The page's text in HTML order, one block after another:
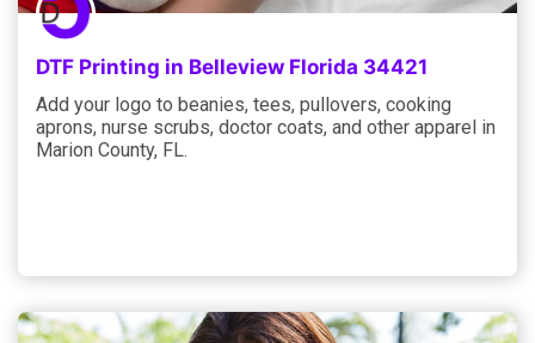
DTF Printing in Belleview Florida 34421
Add your logo to beanies, tees, pullovers, cooking
aprons, nurse scrubs, doctor coats, and other apparel in
Marion County, FL.